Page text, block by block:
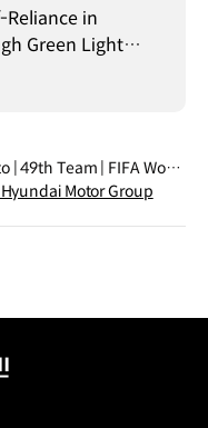
Reliance in
Green Light
| 49th Team | FIFA World
Motor Group